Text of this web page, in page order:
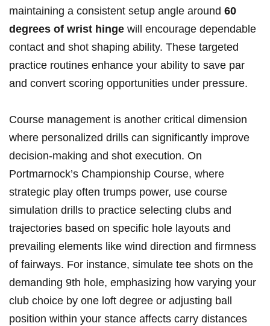
maintaining a consistent setup angle around 60
degrees of wrist hinge will encourage dependable
contact and shot shaping ability. These targeted
practice routines enhance your ability to save par
and convert scoring opportunities under pressure.
Course management is another critical dimension
where personalized drills can significantly improve
decision-making and shot execution. On
Portmarnock’s Championship Course, where
strategic play often trumps power, use course
simulation drills to practice selecting clubs and
trajectories based on specific hole layouts and
prevailing elements like wind direction and firmness
of fairways. For instance, simulate tee shots on the
demanding 9th hole, emphasizing how varying your
club choice by one loft degree or adjusting ball
position within your stance affects carry distances